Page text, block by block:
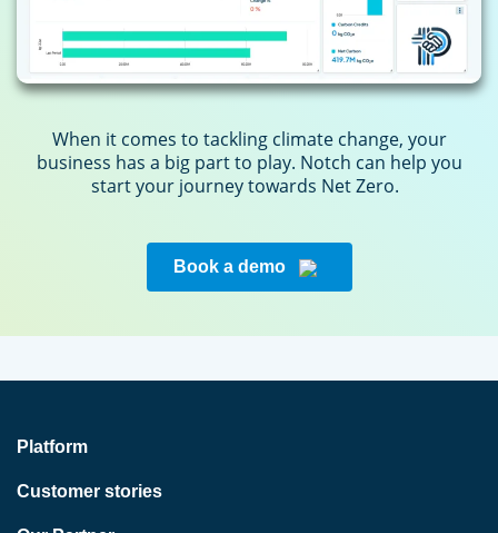
When it comes to tackling climate change, your
business has a big part to play. Notch can help you
start your journey towards Net Zero.
Book a demo
Platform
Customer stories